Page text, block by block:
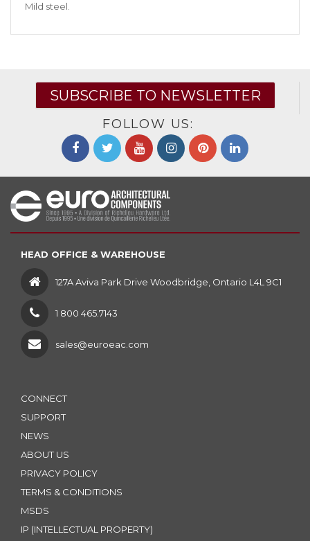
Mild steel.
SUBSCRIBE TO NEWSLETTER
FOLLOW US:
HEAD OFFICE & WAREHOUSE
127A Aviva Park Drive Woodbridge, Ontario L4L 9C1
1 800 465.7143
sales@euroeac.com
CONNECT
SUPPORT
NEWS
ABOUT US
PRIVACY POLICY
TERMS & CONDITIONS
MSDS
IP (INTELLECTUAL PROPERTY)